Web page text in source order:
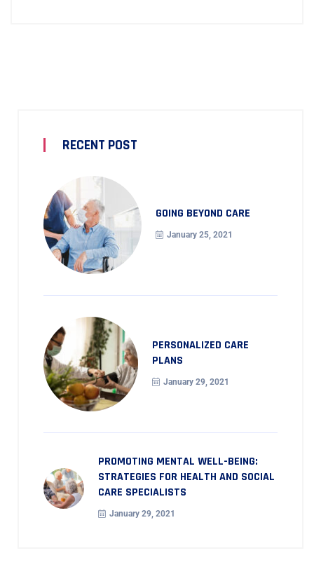
RECENT POST
GOING BEYOND CARE
January 25, 2021
PERSONALIZED CARE
PLANS
January 29, 2021
PROMOTING MENTAL WELL-BEING:
STRATEGIES FOR HEALTH AND SOCIAL
CARE SPECIALISTS
January 29, 2021